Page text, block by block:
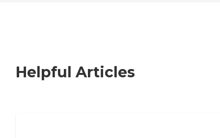
Helpful Articles